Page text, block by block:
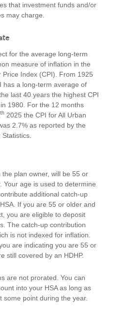
that investment funds and/or
may charge.
for the average long-term
measure of inflation in the
Price Index (CPI). From 1925
has a long-term average of
last 40 years the highest CPI
1980. For the 12 months
th 2025 the CPI for All Urban
2.7% as reported by the
plan owner, will be 55 or
Your age is used to determine
additional catch-up
If you are 55 or older and
you are eligible to deposit
The catch-up contribution
is not indexed for inflation.
are indicating you are 55 or
still covered by an HDHP.
are not prorated. You can
into your HSA as long as
some point during the year.